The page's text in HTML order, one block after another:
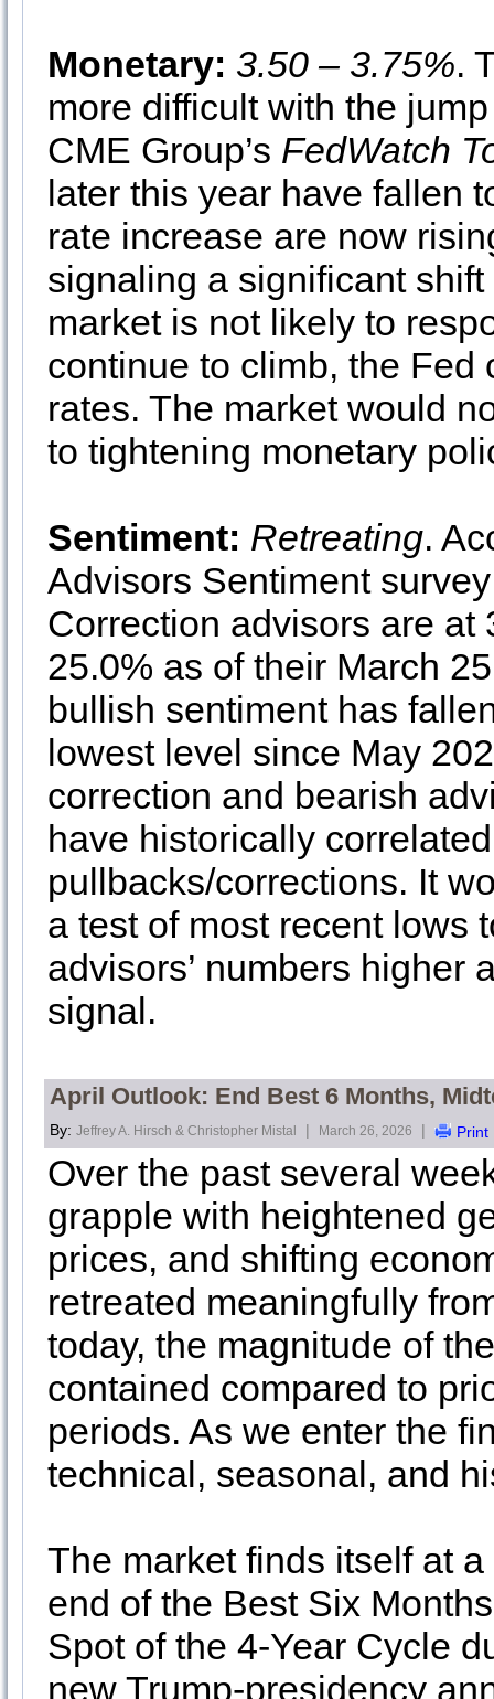
Monetary: 3.50 – 3.75%.
more difficult with the
CME Group’s FedWatch
later this year have fallen
rate increase are now
signaling a significant
market is not likely to
continue to climb, the Fed
rates. The market would
to tightening monetary
Sentiment: Retreating.
Advisors Sentiment
Correction advisors are
25.0% as of their March
bullish sentiment has
lowest level since May
correction and bearish
have historically
pullbacks/corrections. It
a test of most recent lows
advisors’ numbers higher
signal.
April Outlook: End Best 6 Months,
By: Jeffrey A. Hirsch & Christopher Mistal | March 26, 2026 | Print
Over the past several
grapple with heightened
prices, and shifting
retreated meaningfully
today, the magnitude of
contained compared to
periods. As we enter the
technical, seasonal, and
The market finds itself at
end of the Best Six
Spot of the 4-Year Cycle
new Trump-presidency